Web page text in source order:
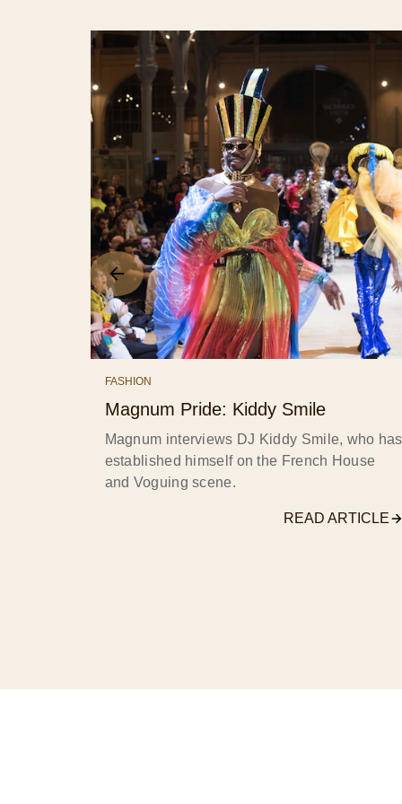
FASHION
Magnum Pride: Kiddy Smile
Magnum interviews DJ Kiddy Smile, who has
established himself on the French House
and Voguing scene.
READ ARTICLE